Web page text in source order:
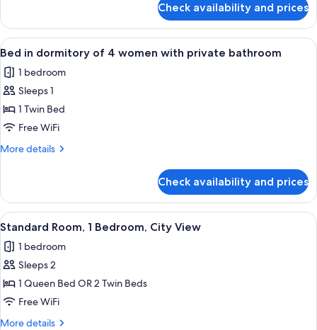
with
private
bathroom
in
dormitory
of
with
private
Check availability and prices
View
all
photos
for
Bed
in
dormitory
women
with
private
bathroom
A bunk bed with a wooden
4
Bed in dormitory of 4 women with private bathroom
1 bedroom
Sleeps 1
1 Twin Bed
Free WiFi
More details
More
in
dormitory
of
women
with
bathroom
Check availability and prices
View
all
photos
for
Standard
Room,
1
A modern hotel room with a large
6
Standard Room, 1 Bedroom, City View
1 bedroom
Sleeps 2
1 Queen Bed OR 2 Twin Beds
Free WiFi
More details
More